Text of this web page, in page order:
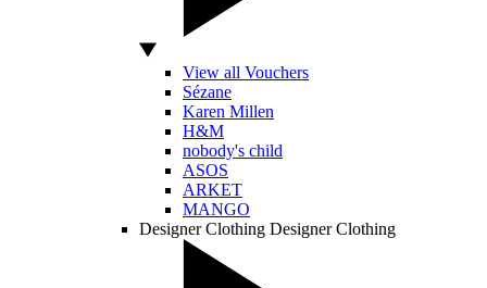
View all Vouchers
Sézane
Karen Millen
H&M
nobody's child
ASOS
ARKET
MANGO
Designer Clothing Designer Clothing